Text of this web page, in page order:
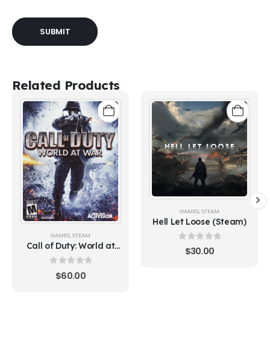
Related Products
GAMES, STEAM
Call of Duty: World at
War (Steam)
out of 5
$60.00
GAMES, STEAM
Hell Let Loose (Steam)
out of 5
$30.00